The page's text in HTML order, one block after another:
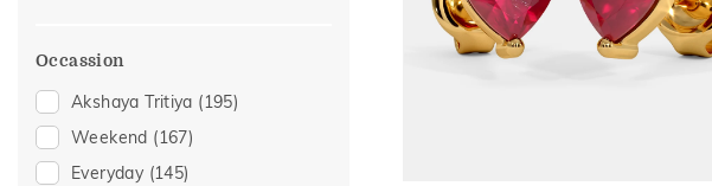
Evil Eye
Occassion
Akshaya Tritiya (195)
Weekend (167)
Everyday (145)